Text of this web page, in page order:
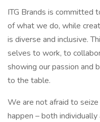
ITG Brands is committed
of what we do, while
is diverse and inclusive.
selves to work, to
showing our passion and
to the table.
We are not afraid to
happen – both